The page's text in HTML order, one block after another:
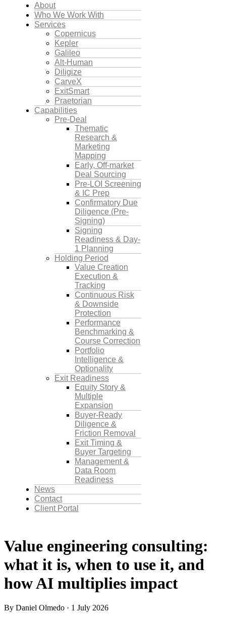
About
Who We Work With
Services
Copernicus
Kepler
Galileo
Alt-Human
Diligize
CarveX
ExitSmart
Praetorian
Capabilities
Pre-Deal
Thematic
Research &
Marketing
Mapping
Early, Off-market
Deal Sourcing
Pre-LOI Screening
& IC Prep
Confirmatory Due
Diligence (Pre-
Signing)
Signing
Readiness & Day-
1 Planning
Holding Period
Value Creation
Execution &
Tracking
Continuous Risk
& Downside
Protection
Performance
Benchmarking &
Course Correction
Portfolio
Intelligence &
Optionality
Exit Readiness
Equity Story &
Multiple
Expansion
Buyer-Ready
Diligence &
Friction Removal
Exit Timing &
Buyer Targeting
Management &
Data Room
Readiness
News
Contact
Client Portal
Value engineering consulting:
what it is, when to use it, and
how AI multiplies impact
By Daniel Olmedo · 1 July 2026